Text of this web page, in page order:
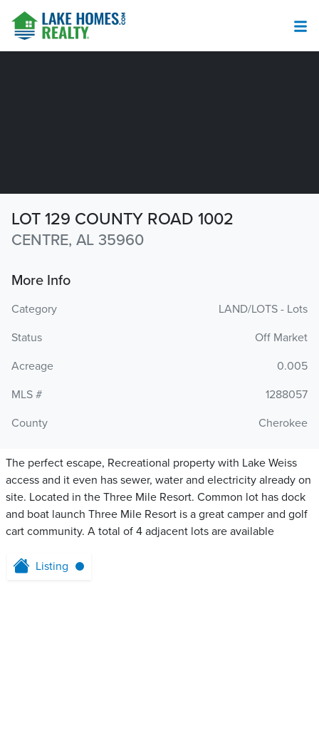
LOT 129 COUNTY ROAD 1002
CENTRE, AL 35960
More Info
Category
LAND/LOTS - Lots
Status
Off Market
Acreage
0.005
MLS #
1288057
County
Cherokee
The perfect escape, Recreational property with Lake Weiss
access and it even has sewer, water and electricity already on
site. Located in the Three Mile Resort. Common lot has dock
and boat launch Three Mile Resort is a great camper and golf
cart community. A total of 4 adjacent lots are available
Listing